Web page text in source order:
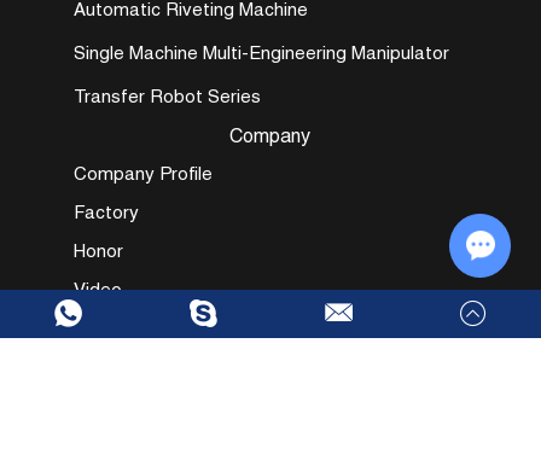
Automatic Riveting Machine
Single Machine Multi-Engineering Manipulator
Transfer Robot Series
Company
Company Profile
Factory
Honor
Video
Send in Inquiry